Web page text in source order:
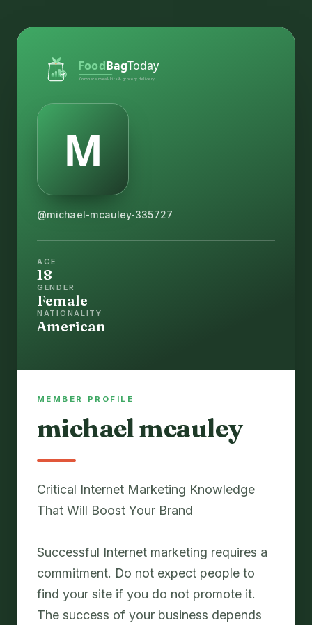
@michael-mcauley-335727
AGE
18
GENDER
Female
NATIONALITY
American
MEMBER PROFILE
michael mcauley
Critical Internet Marketing Knowledge
That Will Boost Your Brand
Successful Internet marketing requires a
commitment. Do not expect people to
find your site if you do not promote it.
The success of your business depends